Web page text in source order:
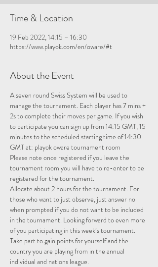
Time & Location
19 Feb 2022, 14:15 – 16:30
https://www.playok.com/en/oware/#t
About the Event
A seven round Swiss System will be used to
manage the tournament. Each player has 7 mins +
2s to complete their moves per game. If you wish
to participate you can sign up from 14:15 GMT, 15
minutes to the scheduled starting time of 14:30
GMT at: playok oware tournament room
Please note once registered if you leave the
tournament room you will have to re-enter to be
registered for the tournament.
Allocate about 2 hours for the tournament. For
those who want to just observe, just answer no
when prompted if you do not want to be included
in the tournament. Looking forward to even more
of you participating in this week’s tournament.
Take part to gain points for yourself and the
country you are playing from in the annual
individual and nations league.